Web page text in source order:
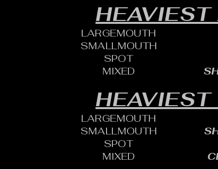
HEAVIEST
LARGEMOUTH
SMALLMOUTH
SPOT
MIXED
HEAVIEST
LARGEMOUTH
SMALLMOUTH
SPOT
MIXED